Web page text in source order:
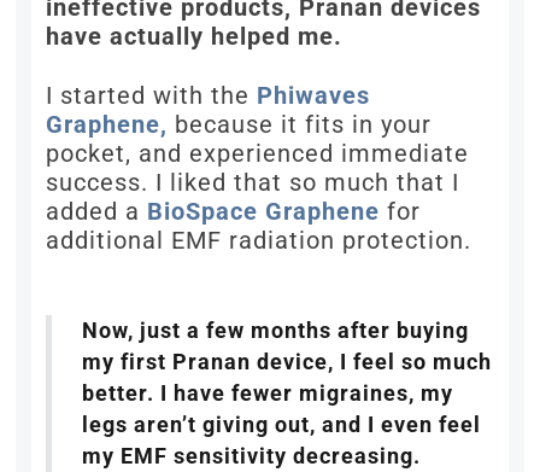
ineffective products, Pranan devices
have actually helped me.
I started with the Phiwaves
Graphene, because it fits in your
pocket, and experienced immediate
success. I liked that so much that I
added a BioSpace Graphene for
additional EMF radiation protection.
Now, just a few months after buying
my first Pranan device, I feel so much
better. I have fewer migraines, my
legs aren’t giving out, and I even feel
my EMF sensitivity decreasing.